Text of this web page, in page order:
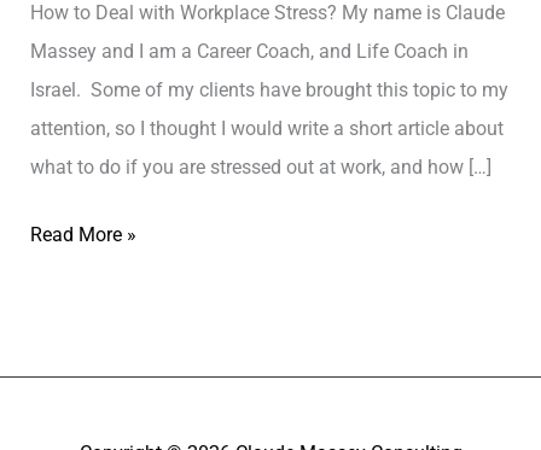
How to Deal with Workplace Stress? My name is Claude
Massey and I am a Career Coach, and Life Coach in
Israel. Some of my clients have brought this topic to my
attention, so I thought I would write a short article about
what to do if you are stressed out at work, and how […]
Read More »